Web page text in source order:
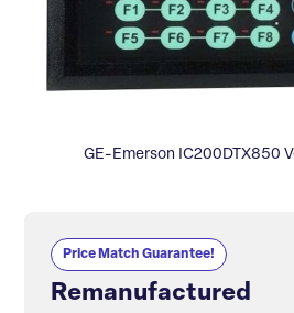
GE-Emerson IC200DTX850
Price Match Guarantee!
Remanufactured